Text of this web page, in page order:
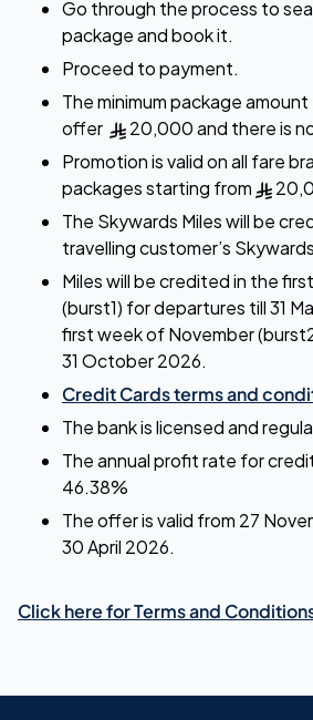
Go through the process to
package and book it.
Proceed to payment.
The minimum package
offer
20,000 and there is
Promotion is valid on all fare
packages starting from
The Skywards Miles will be
travelling customer’s
Miles will be credited in the
(burst1) for departures till 31
first week of November
31 October 2026.
Credit Cards terms and
The bank is licensed and
The annual profit rate for
46.38%
The offer is valid from 27
30 April 2026.
Click here for Terms and